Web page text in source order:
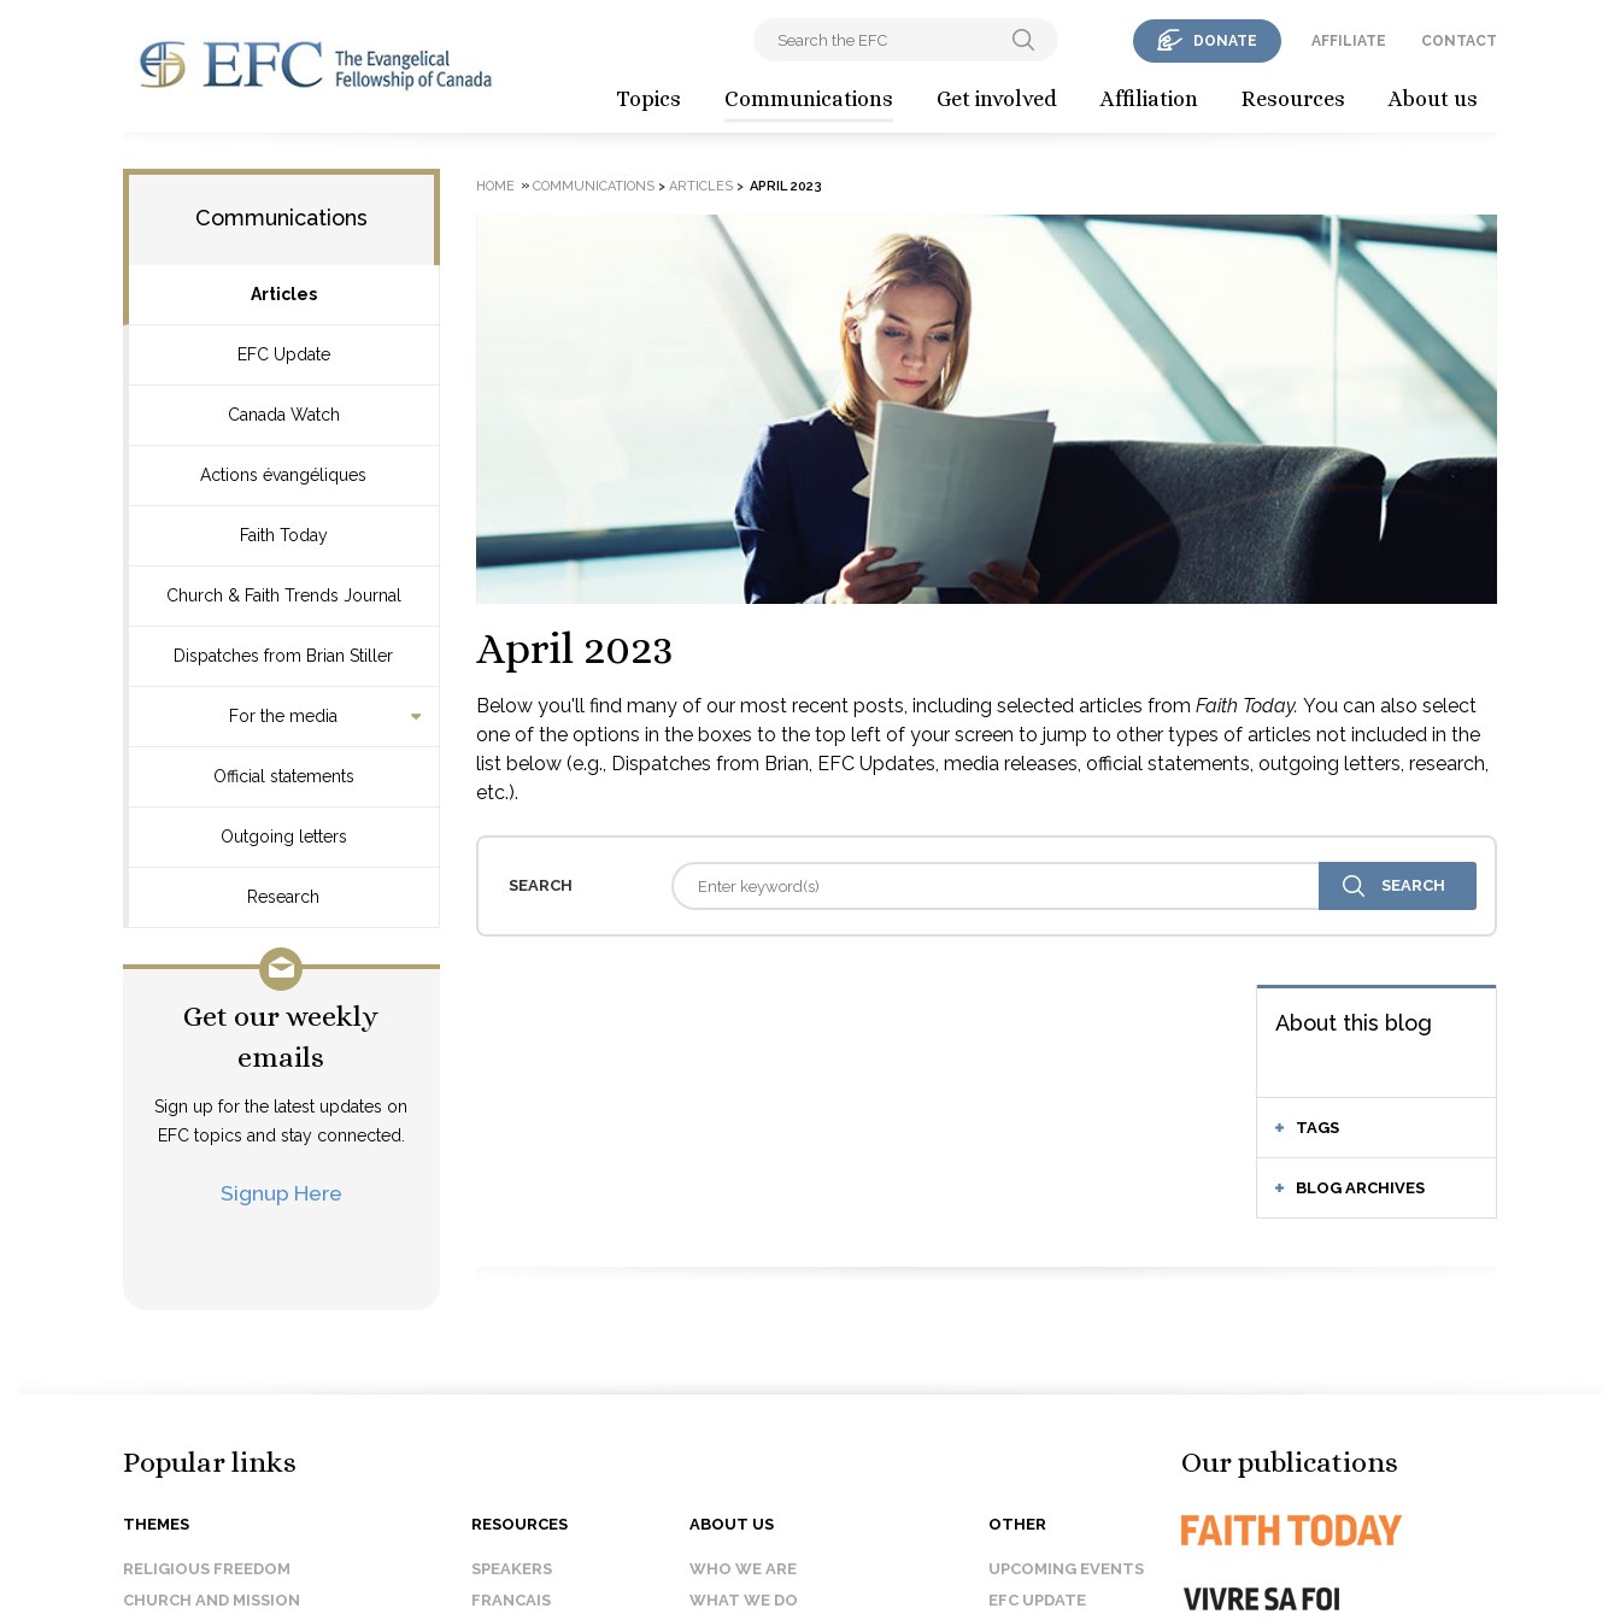
Topics Communications Get involved Affiliation Resources About us
DONATE AFFILIATE CONTACT
Communications
Articles
EFC Update
Canada Watch
Actions évangéliques
Faith Today
Church & Faith Trends Journal
Dispatches from Brian Stiller
For the media
Official statements
Outgoing letters
Research
Get our weekly
emails
Sign up for the latest updates on
EFC topics and stay connected.
Signup Here
HOME » COMMUNICATIONS> ARTICLES> APRIL 2023
April 2023
Below you'll find many of our most recent posts, including selected articles from Faith Today. You can also select
one of the options in the boxes to the top left of your screen to jump to other types of articles not included in the
list below (e.g., Dispatches from Brian, EFC Updates, media releases, official statements, outgoing letters, research,
etc.).
SEARCH
About this blog
TAGS
BLOG ARCHIVES
Popular links
THEMES
RELIGIOUS FREEDOM
CHURCH AND MISSION
RESOURCES
SPEAKERS
FRANCAIS
ABOUT US
WHO WE ARE
WHAT WE DO
OTHER
UPCOMING EVENTS
EFC UPDATE
Our publications